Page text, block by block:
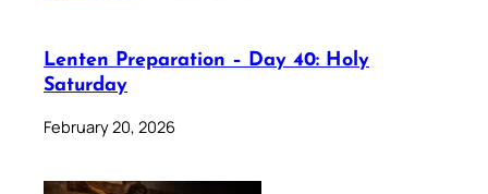
Lenten Preparation – Day 40: Holy
Saturday
February 20, 2026